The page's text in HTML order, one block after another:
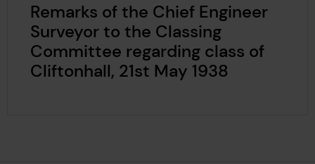
Remarks of the Chief Engineer
Surveyor to the Classing
Committee regarding class of
Cliftonhall, 21st May 1938